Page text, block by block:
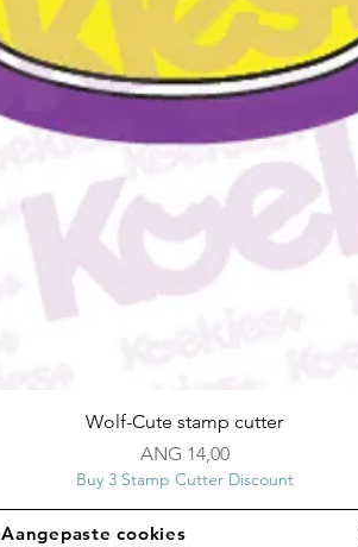
Snel overzicht
Wolf-Cute stamp cutter
Prijs
ANG 14,00
Buy 3 Stamp Cutter Discount
Aangepaste cookies